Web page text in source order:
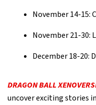
November 14-15:
November 21-30:
December 18-20:
DRAGON BALL
uncover exciting stories